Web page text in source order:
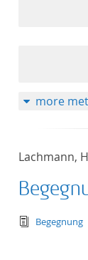
more
Lachmann,
text/
Begegnung